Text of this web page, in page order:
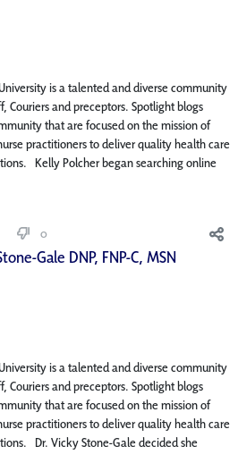
is a talented and diverse community
Couriers and preceptors. Spotlight blogs
that are focused on the mission of
practitioners to deliver quality health care
Kelly Polcher began searching online
0
Gale DNP, FNP-C, MSN
is a talented and diverse community
Couriers and preceptors. Spotlight blogs
that are focused on the mission of
practitioners to deliver quality health care
Dr. Vicky Stone-Gale decided she